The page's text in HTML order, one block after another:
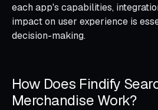
each app's capabilities,
impact on user experience is
decision-making.
How Does Findify
Merchandise Work?